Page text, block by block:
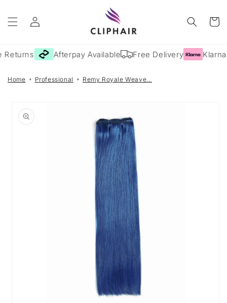
content
Log
in
Cart
Returns Afterpay Available Free Delivery Klarna
Home Professional Remy Royale Weave...
product
information